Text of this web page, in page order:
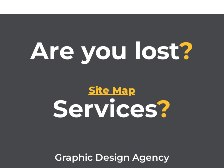
Are you lost?
Site Map
Services?
Graphic Design Agency